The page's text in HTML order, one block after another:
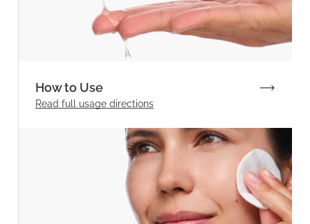
How to Use
Read full usage directions